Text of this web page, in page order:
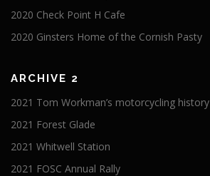
2020 Check Point H Cafe
2020 Ginsters Home of the Cornish Pasty
ARCHIVE 2
2021 Tom Workman’s motorcycling history
2021 Forest Glade
2021 Whitwell Station
2021 FOSC Annual Rally